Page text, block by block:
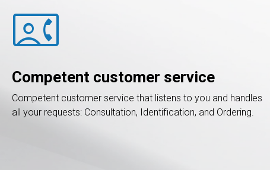
contact_phone
Competent customer service
Competent customer service that listens to you and handles
all your requests: Consultation, Identification, and Ordering.